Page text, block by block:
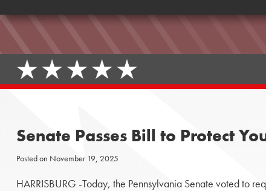
Senate Passes Bill to Protect
Posted on November 19, 2025
HARRISBURG -Today, the Pennsylvania Senate voted to